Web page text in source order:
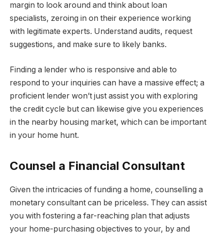
margin to look around and think about loan
specialists, zeroing in on their experience working
with legitimate experts. Understand audits, request
suggestions, and make sure to likely banks.
Finding a lender who is responsive and able to
respond to your inquiries can have a massive effect; a
proficient lender won’t just assist you with exploring
the credit cycle but can likewise give you experiences
in the nearby housing market, which can be important
in your home hunt.
Counsel a Financial Consultant
Given the intricacies of funding a home, counselling a
monetary consultant can be priceless. They can assist
you with fostering a far-reaching plan that adjusts
your home-purchasing objectives to your, by and